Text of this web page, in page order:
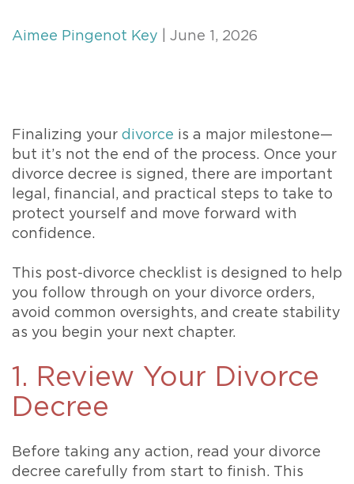
Aimee Pingenot Key | June 1, 2026
Finalizing your divorce is a major milestone—
but it’s not the end of the process. Once your
divorce decree is signed, there are important
legal, financial, and practical steps to take to
protect yourself and move forward with
confidence.
This post-divorce checklist is designed to help
you follow through on your divorce orders,
avoid common oversights, and create stability
as you begin your next chapter.
1. Review Your Divorce
Decree
Before taking any action, read your divorce
decree carefully from start to finish. This